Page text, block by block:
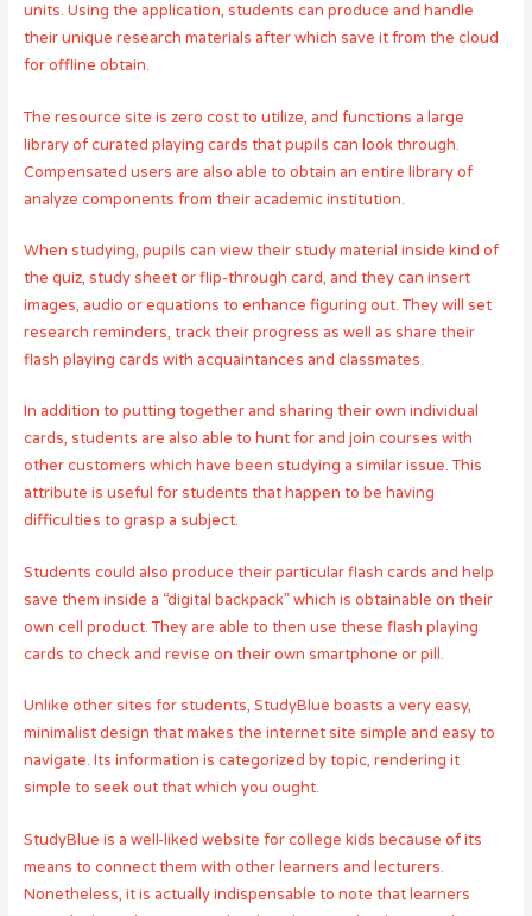
units. Using the application, students can produce and handle
their unique research materials after which save it from the cloud
for offline obtain.
The resource site is zero cost to utilize, and functions a large
library of curated playing cards that pupils can look through.
Compensated users are also able to obtain an entire library of
analyze components from their academic institution.
When studying, pupils can view their study material inside kind of
the quiz, study sheet or flip-through card, and they can insert
images, audio or equations to enhance figuring out. They will set
research reminders, track their progress as well as share their
flash playing cards with acquaintances and classmates.
In addition to putting together and sharing their own individual
cards, students are also able to hunt for and join courses with
other customers which have been studying a similar issue. This
attribute is useful for students that happen to be having
difficulties to grasp a subject.
Students could also produce their particular flash cards and help
save them inside a “digital backpack” which is obtainable on their
own cell product. They are able to then use these flash playing
cards to check and revise on their own smartphone or pill.
Unlike other sites for students, StudyBlue boasts a very easy,
minimalist design that makes the internet site simple and easy to
navigate. Its information is categorized by topic, rendering it
simple to seek out that which you ought.
StudyBlue is a well-liked website for college kids because of its
means to connect them with other learners and lecturers.
Nonetheless, it is actually indispensable to note that learners